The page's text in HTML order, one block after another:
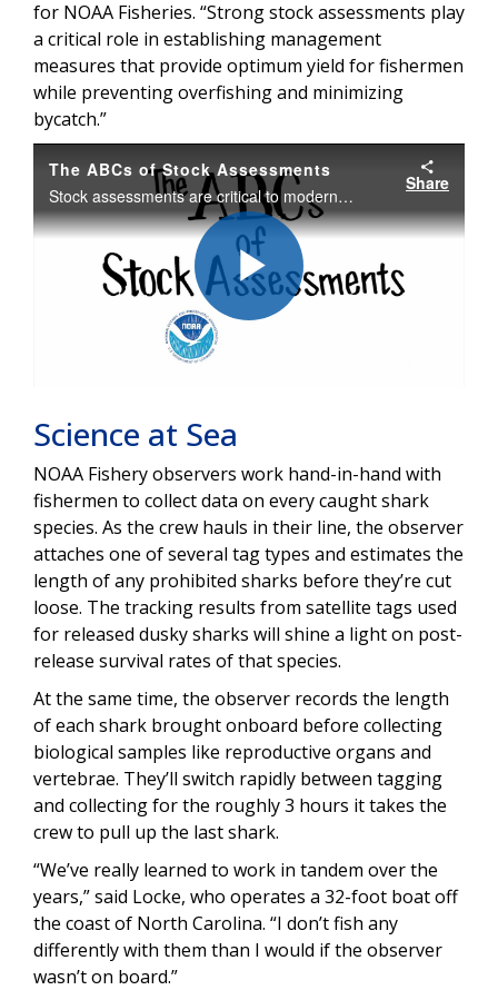
for NOAA Fisheries. “Strong stock assessments play
a critical role in establishing management
measures that provide optimum yield for fishermen
while preventing overfishing and minimizing
bycatch.”
The ABCs of Stock Assessments
Stock assessments are critical to modern fisheries management. These scientific studies are based on models of fish populations that require data on abundance, biology, and catch -- the "ABCs" of stock assessment.
Share
Play
Science at Sea
NOAA Fishery observers work hand-in-hand with
fishermen to collect data on every caught shark
species. As the crew hauls in their line, the observer
attaches one of several tag types and estimates the
length of any prohibited sharks before they’re cut
loose. The tracking results from satellite tags used
for released dusky sharks will shine a light on post-
release survival rates of that species.
At the same time, the observer records the length
of each shark brought onboard before collecting
biological samples like reproductive organs and
vertebrae. They’ll switch rapidly between tagging
and collecting for the roughly 3 hours it takes the
crew to pull up the last shark.
“We’ve really learned to work in tandem over the
years,” said Locke, who operates a 32-foot boat off
the coast of North Carolina. “I don’t fish any
differently with them than I would if the observer
wasn’t on board.”